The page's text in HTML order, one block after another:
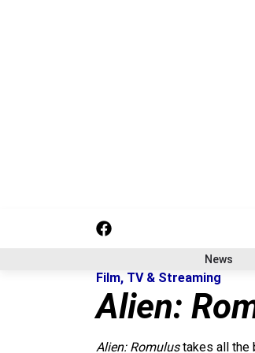
f
e
o
o
i
t
a
g
r
News
Film, TV & Streaming
Alien:
Alien: Romulustakes all the